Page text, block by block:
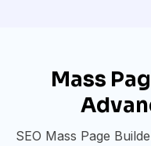
Mass
SEO Mass Page